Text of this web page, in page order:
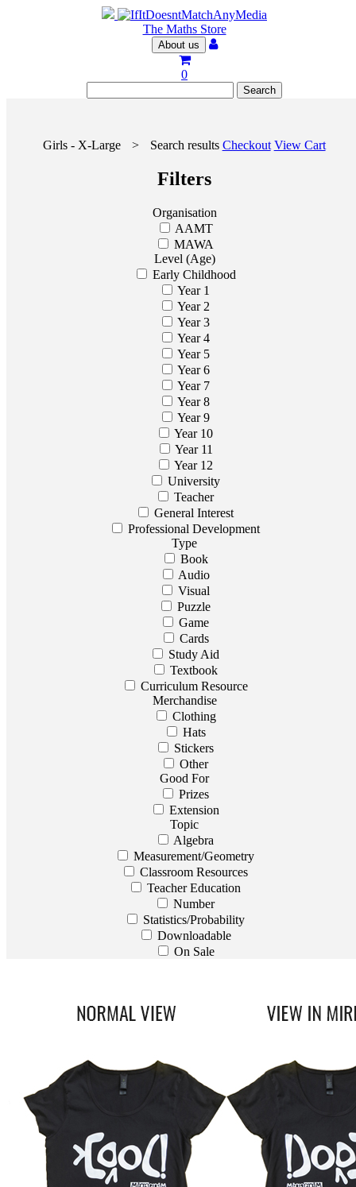
The Maths Store
About us
0
Girls - X-Large > Search results Checkout View Cart
Filters
Organisation
AAMT
MAWA
Level (Age)
Early Childhood
Year 1
Year 2
Year 3
Year 4
Year 5
Year 6
Year 7
Year 8
Year 9
Year 10
Year 11
Year 12
University
Teacher
General Interest
Professional Development
Type
Book
Audio
Visual
Puzzle
Game
Cards
Study Aid
Textbook
Curriculum Resource
Merchandise
Clothing
Hats
Stickers
Other
Good For
Prizes
Extension
Topic
Algebra
Measurement/Geometry
Classroom Resources
Teacher Education
Number
Statistics/Probability
Downloadable
On Sale